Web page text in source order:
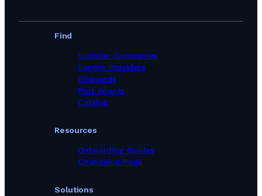
Find
Supplier Companies
Service Providers
Shipyards
Port Agents
Catalog
Solutions
Resources
Onboarding Guides
Changelog Page